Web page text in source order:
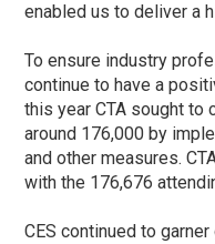
enabled us to deliver a
To ensure industry
continue to have a
this year CTA sought to
around 176,000 by
and other measures.
with the 176,676
CES continued to